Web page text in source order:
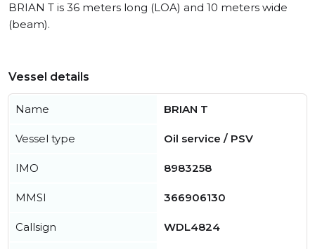
BRIAN T is 36 meters long (LOA) and 10 meters wide
(beam).
Vessel details
Name BRIAN T
Vessel type Oil service / PSV
IMO 8983258
MMSI 366906130
Callsign WDL4824